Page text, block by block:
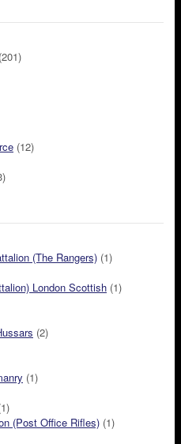
(201)
(12)
(The Rangers) (1)
London Scottish (1)
(2)
(1)
(Post Office Rifles) (1)